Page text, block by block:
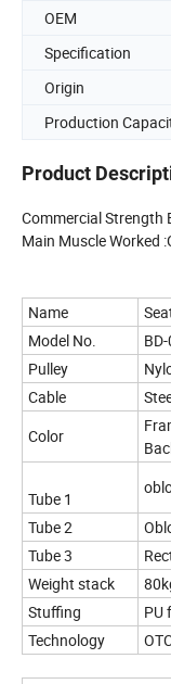
OEM
Specification
Origin
Production
Product
Commercial Strength
Main Muscle Worked
Name
Model No.
Pulley
Cable
Color
Tube 1
Tube 2
Tube 3
Weight stack
Stuffing
PU
Technology